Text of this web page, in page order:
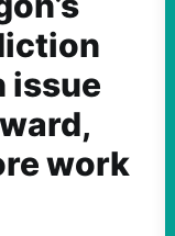
issue
work